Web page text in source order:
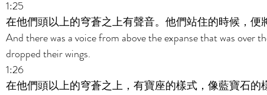
1:25
在他們頭以上的穹蒼之上有聲音。他們站住的時候，便
And there was a voice from above the expanse that was over
dropped their wings.
1:26
在他們頭以上的穹蒼之上，有寶座的樣式，像藍寶石